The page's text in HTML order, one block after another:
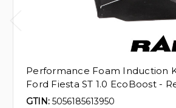
Performance Foam Induction
Ford Fiesta ST 1.0 EcoBoost -
GTIN: 5056185613950